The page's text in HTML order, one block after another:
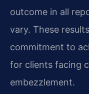
outcome in all
vary. These
commitment to
for clients facing
embezzlement.